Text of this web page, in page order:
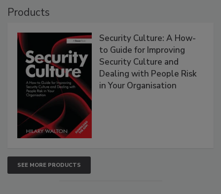
Products
Security Culture: A How-
to Guide for Improving
Security Culture and
Dealing with People Risk
in Your Organisation
SEE MORE PRODUCTS